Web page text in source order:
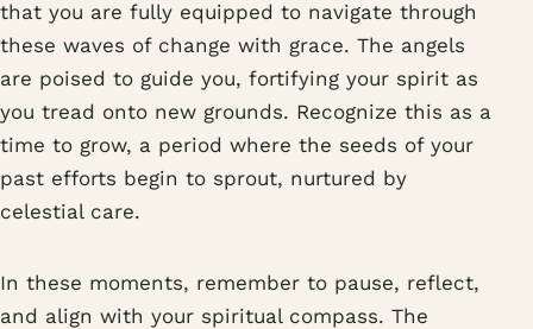
that you are fully equipped to navigate through
these waves of change with grace. The angels
are poised to guide you, fortifying your spirit as
you tread onto new grounds. Recognize this as a
time to grow, a period where the seeds of your
past efforts begin to sprout, nurtured by
celestial care.
In these moments, remember to pause, reflect,
and align with your spiritual compass. The